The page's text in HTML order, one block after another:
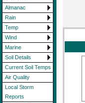
Almanac
Rain
Temp
Wind
Marine
Soil Details
Current Soil Temps
Air Quality
Local Storm
Reports